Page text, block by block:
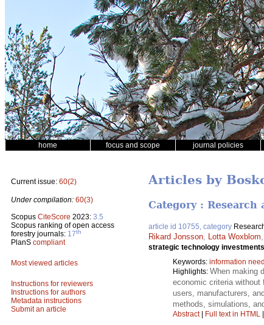
home focus and scope journal policies
Current issue: 60(2)
Under compilation: 60(3)
Scopus CiteScore 2023: 3.5
Scopus ranking of open access
forestry journals: 17th
PlanS compliant
Most viewed articles
Instructions for reviewers
Instructions for authors
Metadata instructions
Submit an article
Articles by
Category : Research
article id 10755, category
Rikard Jonsson Lotta Woxblom
strategic technology
Keywords: information
Highlights: When making
economic criteria without
users, manufacturers,
methods, simulations,
Abstract| Full text in HTML |